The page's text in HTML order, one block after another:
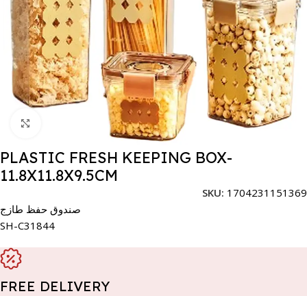
Click to enlarge
PLASTIC FRESH KEEPING BOX-
11.8X11.8X9.5CM
SKU: 1704231151369
صندوق حفظ طازج
SH-C31844
FREE DELIVERY